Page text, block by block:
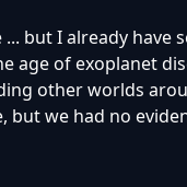
but I already have
age of exoplanet
other worlds
we had no